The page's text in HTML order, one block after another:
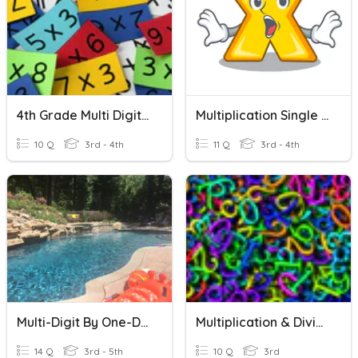
4th Grade Multi Digit Multiplication
10 Q 3rd - 4th
Multiplication Single And Multi-Digit
11 Q 3rd - 4th
Multi-Digit By One-Digit Multiplication Quiz
14 Q 3rd - 5th
Multiplication & Division Word Problems
10 Q 3rd